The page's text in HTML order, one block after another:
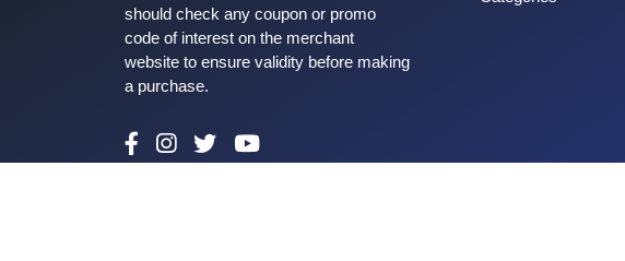
should check any coupon or promo
code of interest on the merchant
website to ensure validity before making
a purchase.